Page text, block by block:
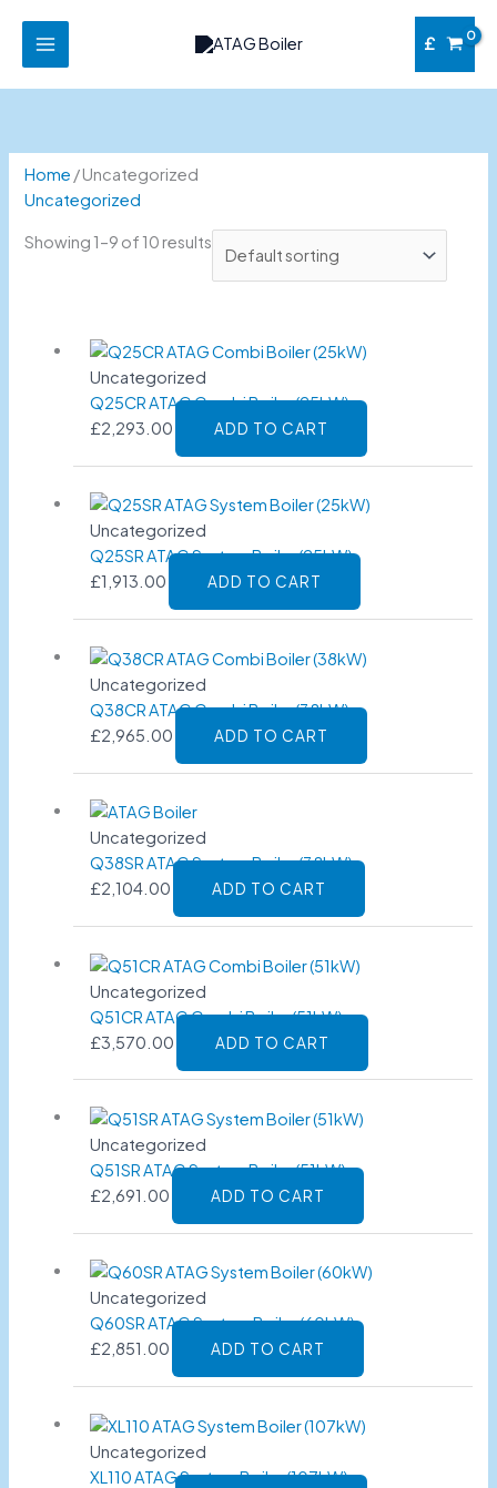
content
£
Home / Uncategorized
Uncategorized
Showing 1–9 of 10 results
Uncategorized
Q25CR ATAG Combi Boiler (25kW)
£2,293.00 ADD TO CART
Uncategorized
Q25SR ATAG System Boiler (25kW)
£1,913.00 ADD TO CART
Uncategorized
Q38CR ATAG Combi Boiler (38kW)
£2,965.00 ADD TO CART
Uncategorized
Q38SR ATAG System Boiler (38kW)
£2,104.00 ADD TO CART
Uncategorized
Q51CR ATAG Combi Boiler (51kW)
£3,570.00 ADD TO CART
Uncategorized
Q51SR ATAG System Boiler (51kW)
£2,691.00 ADD TO CART
Uncategorized
Q60SR ATAG System Boiler (60kW)
£2,851.00 ADD TO CART
Uncategorized
XL110 ATAG System Boiler (107kW)